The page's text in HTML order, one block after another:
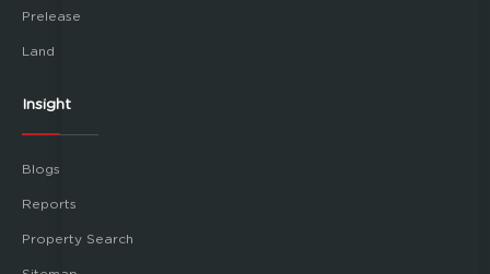
Prelease
Land
Insight
Blogs
Reports
Property Search